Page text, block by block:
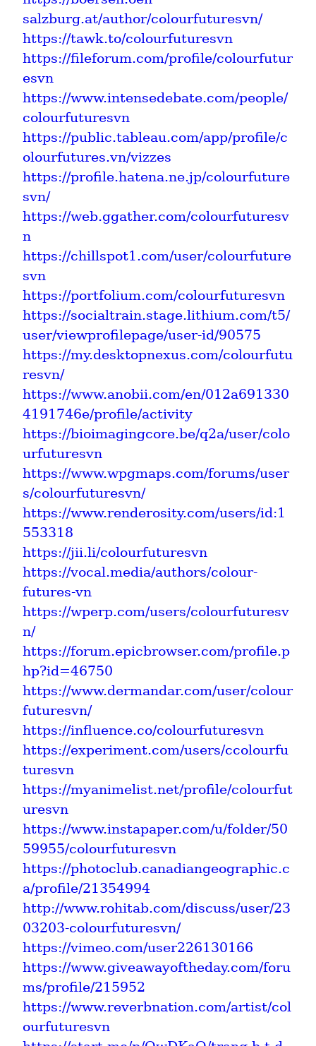
salzburg.at/author/colourfuturesvn/
https://tawk.to/colourfuturesvn
https://fileforum.com/profile/colourfutur
esvn
https://www.intensedebate.com/people/
colourfuturesvn
https://public.tableau.com/app/profile/c
olourfutures.vn/vizzes
https://profile.hatena.ne.jp/colourfuture
svn/
https://web.ggather.com/colourfuturesv
n
https://chillspot1.com/user/colourfuture
svn
https://portfolium.com/colourfuturesvn
https://socialtrain.stage.lithium.com/t5/
user/viewprofilepage/user-id/90575
https://my.desktopnexus.com/colourfutu
resvn/
https://www.anobii.com/en/012a691330
4191746e/profile/activity
https://bioimagingcore.be/q2a/user/colo
urfuturesvn
https://www.wpgmaps.com/forums/user
s/colourfuturesvn/
https://www.renderosity.com/users/id:1
553318
https://jii.li/colourfuturesvn
https://vocal.media/authors/colour-
futures-vn
https://wperp.com/users/colourfuturesv
n/
https://forum.epicbrowser.com/profile.p
hp?id=46750
https://www.dermandar.com/user/colour
futuresvn/
https://influence.co/colourfuturesvn
https://experiment.com/users/ccolourfu
turesvn
https://myanimelist.net/profile/colourfut
uresvn
https://www.instapaper.com/u/folder/50
59955/colourfuturesvn
https://photoclub.canadiangeographic.c
a/profile/21354994
http://www.rohitab.com/discuss/user/23
03203-colourfuturesvn/
https://vimeo.com/user226130166
https://www.giveawayoftheday.com/foru
ms/profile/215952
https://www.reverbnation.com/artist/col
ourfuturesvn